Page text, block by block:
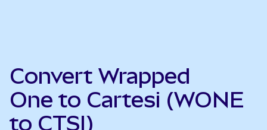
Convert Wrapped
One to Cartesi (WONE
to CTSI)